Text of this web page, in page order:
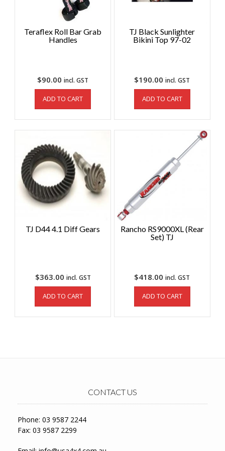
Teraflex Roll Bar Grab
Handles
$90.00 incl. GST
ADD TO CART
TJ Black Sunlighter
Bikini Top 97-02
$190.00 incl. GST
ADD TO CART
TJ D44 4.1 Diff Gears
$363.00 incl. GST
ADD TO CART
Rancho RS9000XL (Rear
Set) TJ
$418.00 incl. GST
ADD TO CART
CONTACT US
Phone: 03 9587 2244
Fax: 03 9587 2299